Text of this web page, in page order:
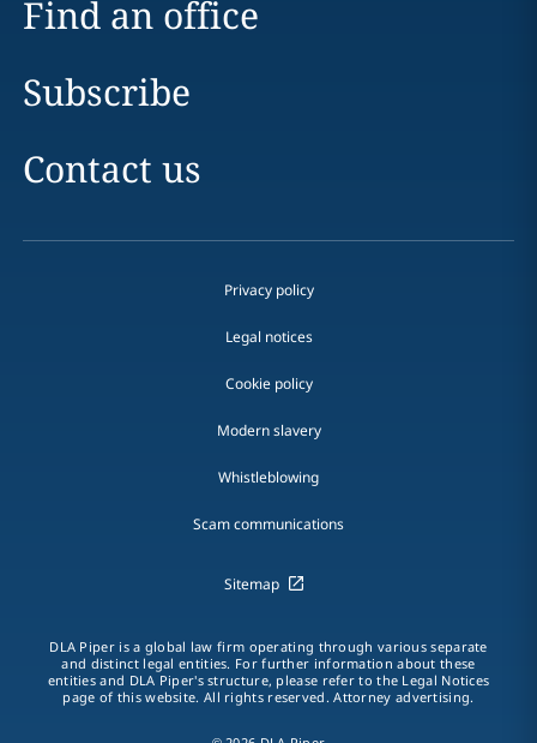
Find an office
Subscribe
Contact us
Privacy policy
Legal notices
Cookie policy
Modern slavery
Whistleblowing
Scam communications
Sitemap
DLA Piper is a global law firm operating through various separate
and distinct legal entities. For further information about these
entities and DLA Piper's structure, please refer to the Legal Notices
page of this website. All rights reserved. Attorney advertising.